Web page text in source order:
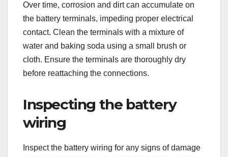
Over time, corrosion and dirt can accumulate on
the battery terminals, impeding proper electrical
contact. Clean the terminals with a mixture of
water and baking soda using a small brush or
cloth. Ensure the terminals are thoroughly dry
before reattaching the connections.
Inspecting the battery
wiring
Inspect the battery wiring for any signs of damage